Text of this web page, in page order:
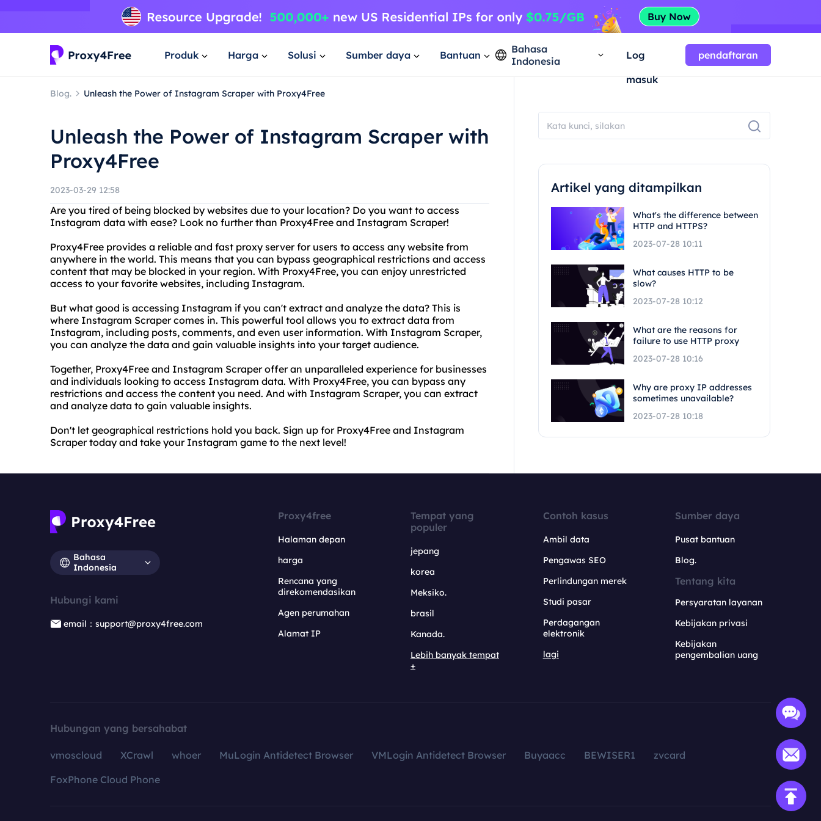
Produk Harga Solusi Sumber daya Bantuan
Bahasa
Indonesia
Log
masuk
pendaftaran
Blog. Unleash the Power of Instagram Scraper with Proxy4Free
Unleash the Power of Instagram Scraper with
Proxy4Free
2023-03-29 12:58
Are you tired of being blocked by websites due to your location? Do you want to access
Instagram data with ease? Look no further than Proxy4Free and Instagram Scraper!
Proxy4Free provides a reliable and fast proxy server for users to access any website from
anywhere in the world. This means that you can bypass geographical restrictions and access
content that may be blocked in your region. With Proxy4Free, you can enjoy unrestricted
access to your favorite websites, including Instagram.
But what good is accessing Instagram if you can't extract and analyze the data? This is
where Instagram Scraper comes in. This powerful tool allows you to extract data from
Instagram, including posts, comments, and even user information. With Instagram Scraper,
you can analyze the data and gain valuable insights into your target audience.
Together, Proxy4Free and Instagram Scraper offer an unparalleled experience for businesses
and individuals looking to access Instagram data. With Proxy4Free, you can bypass any
restrictions and access the content you need. And with Instagram Scraper, you can extract
and analyze data to gain valuable insights.
Don't let geographical restrictions hold you back. Sign up for Proxy4Free and Instagram
Scraper today and take your Instagram game to the next level!
Artikel yang ditampilkan
What's the difference between
HTTP and HTTPS?
2023-07-28 10:11
What causes HTTP to be
slow?
2023-07-28 10:12
What are the reasons for
failure to use HTTP proxy
2023-07-28 10:16
Why are proxy IP addresses
sometimes unavailable?
2023-07-28 10:18
Bahasa
Indonesia
Hubungi kami
email：support@proxy4free.com
Proxy4free
Halaman depan
harga
Rencana yang
direkomendasikan
Agen perumahan
Alamat IP
Tempat yang
populer
jepang
korea
Meksiko.
brasil
Kanada.
Lebih banyak tempat
+
Contoh kasus
Ambil data
Pengawas SEO
Perlindungan merek
Studi pasar
Perdagangan
elektronik
lagi
Sumber daya
Pusat bantuan
Blog.
Tentang kita
Persyaratan layanan
Kebijakan privasi
Kebijakan
pengembalian uang
Hubungan yang bersahabat
vmoscloud XCrawl whoer MuLogin Antidetect Browser VMLogin Antidetect Browser Buyaacc BEWISER1
zvcard
FoxPhone Cloud Phone